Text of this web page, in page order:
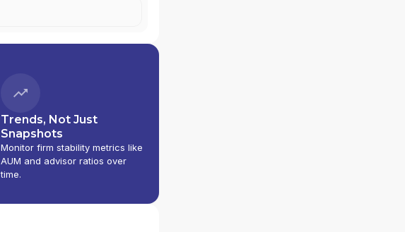
Trends, Not Just
Snapshots
Monitor firm stability metrics like
AUM and advisor ratios over
time.